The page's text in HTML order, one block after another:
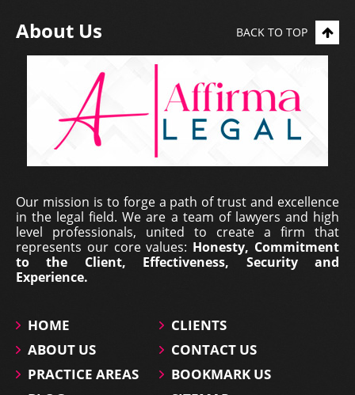
About Us
Our mission is to forge a path of trust and excellence
in the legal field. We are a team of lawyers and high
level professionals, united to create a firm that
represents our core values: Honesty, Commitment
to the Client, Effectiveness, Security and
Experience.
BACK TO TOP
HOME
ABOUT US
PRACTICE AREAS
CLIENTS
CONTACT US
BOOKMARK US